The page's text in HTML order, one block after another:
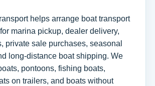
helps arrange boat transport
marina pickup, dealer delivery,
private sale purchases, seasonal
long-distance boat shipping. We
pontoons, fishing boats,
on trailers, and boats without